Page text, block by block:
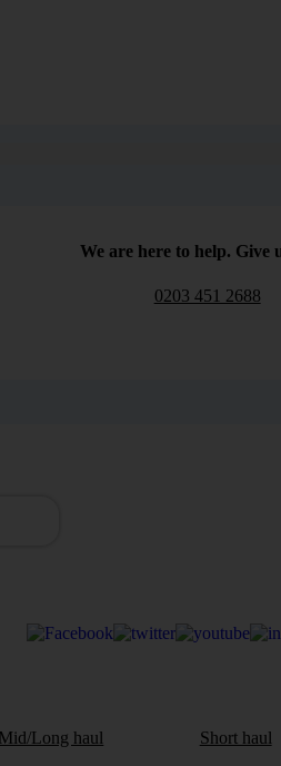
We are here to help. Give
0203 451 2688
Mid/Long haul Short haul